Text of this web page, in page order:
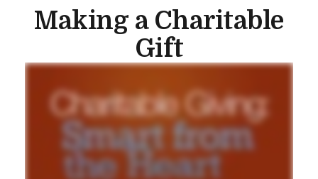
Making a Charitable
Gift